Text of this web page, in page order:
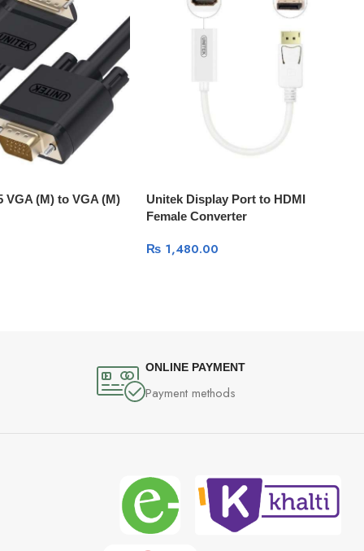
VGA (M) to VGA (M)
Unitek Display Port to HDMI
Female Converter
₨ 1,480.00
ONLINE PAYMENT
Payment methods